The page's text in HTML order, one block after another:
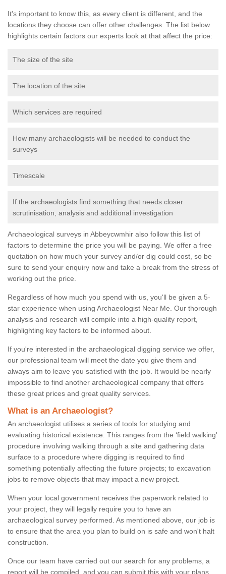
It's important to know this, as every client is different, and the
locations they choose can offer other challenges. The list below
highlights certain factors our experts look at that affect the price:
The size of the site
The location of the site
Which services are required
How many archaeologists will be needed to conduct the
surveys
Timescale
If the archaeologists find something that needs closer
scrutinisation, analysis and additional investigation
Archaeological surveys in Abbeycwmhir also follow this list of
factors to determine the price you will be paying. We offer a free
quotation on how much your survey and/or dig could cost, so be
sure to send your enquiry now and take a break from the stress of
working out the price.
Regardless of how much you spend with us, you'll be given a 5-
star experience when using Archaeologist Near Me. Our thorough
analysis and research will compile into a high-quality report,
highlighting key factors to be informed about.
If you're interested in the archaeological digging service we offer,
our professional team will meet the date you give them and
always aim to leave you satisfied with the job. It would be nearly
impossible to find another archaeological company that offers
these great prices and great quality services.
What is an Archaeologist?
An archaeologist utilises a series of tools for studying and
evaluating historical existence. This ranges from the ‘field walking'
procedure involving walking through a site and gathering data
surface to a procedure where digging is required to find
something potentially affecting the future projects; to excavation
jobs to remove objects that may impact a new project.
When your local government receives the paperwork related to
your project, they will legally require you to have an
archaeological survey performed. As mentioned above, our job is
to ensure that the area you plan to build on is safe and won't halt
construction.
Once our team have carried out our search for any problems, a
report will be compiled, and you can submit this with your plans.